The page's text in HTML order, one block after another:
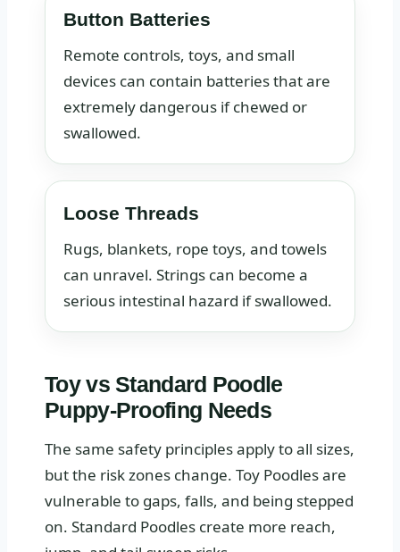
Button Batteries
Remote controls, toys, and small
devices can contain batteries that are
extremely dangerous if chewed or
swallowed.
Loose Threads
Rugs, blankets, rope toys, and towels
can unravel. Strings can become a
serious intestinal hazard if swallowed.
Toy vs Standard Poodle
Puppy-Proofing Needs
The same safety principles apply to all sizes,
but the risk zones change. Toy Poodles are
vulnerable to gaps, falls, and being stepped
on. Standard Poodles create more reach,